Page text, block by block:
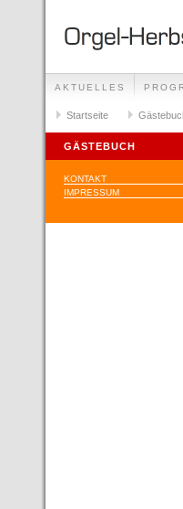
AKTUELLES
Startseite
GÄSTEBUCH
KONTAKT
IMPRESSUM